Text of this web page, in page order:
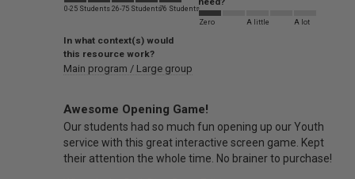
0-25 Students 26-75 Students76 Students
Zero A little A lot
In what context(s) would
this resource work?
Main program / Large group
Awesome Opening Game!
Our students had so much fun opening up our Youth
service with this great interactive screen game. Kept